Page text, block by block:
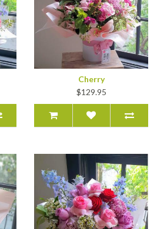
Cherry
$129.95